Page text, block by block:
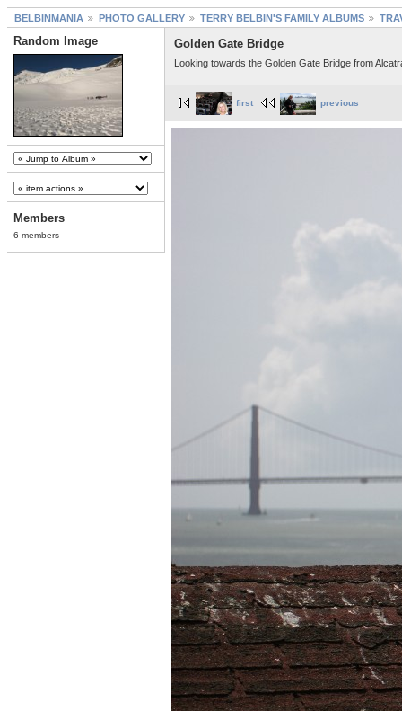
BELBINMANIA PHOTO GALLERY TERRY BELBIN'S FAMILY ALBUMS
Random Image
Members
6 members
Golden Gate Bridge
Looking towards the Golden Gate Bridge from
first previous